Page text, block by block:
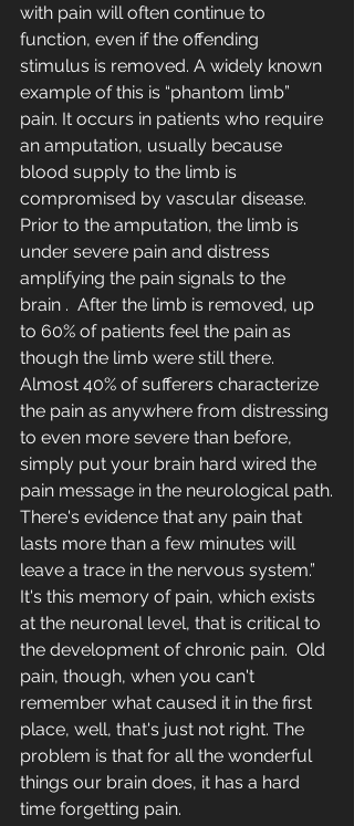
with pain will often continue to
function, even if the offending
stimulus is removed. A widely known
example of this is “phantom limb”
pain. It occurs in patients who require
an amputation, usually because
blood supply to the limb is
compromised by vascular disease.
Prior to the amputation, the limb is
under severe pain and distress
amplifying the pain signals to the
brain .  After the limb is removed, up
to 60% of patients feel the pain as
though the limb were still there.
Almost 40% of sufferers characterize
the pain as anywhere from distressing
to even more severe than before,
simply put your brain hard wired the
pain message in the neurological path.
There's evidence that any pain that
lasts more than a few minutes will
leave a trace in the nervous system.”
It's this memory of pain, which exists
at the neuronal level, that is critical to
the development of chronic pain.  Old
pain, though, when you can't
remember what caused it in the first
place, well, that's just not right. The
problem is that for all the wonderful
things our brain does, it has a hard
time forgetting pain.